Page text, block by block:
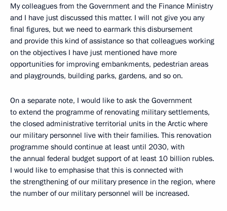
My colleagues from the Government and the Finance Ministry
and I have just discussed this matter. I will not give you any
final figures, but we need to earmark this disbursement
and provide this kind of assistance so that colleagues working
on the objectives I have just mentioned have more
opportunities for improving embankments, pedestrian areas
and playgrounds, building parks, gardens, and so on.
On a separate note, I would like to ask the Government
to extend the programme of renovating military settlements,
the closed administrative territorial units in the Arctic where
our military personnel live with their families. This renovation
programme should continue at least until 2030, with
the annual federal budget support of at least 10 billion rubles.
I would like to emphasise that this is connected with
the strengthening of our military presence in the region, where
the number of our military personnel will be increased.